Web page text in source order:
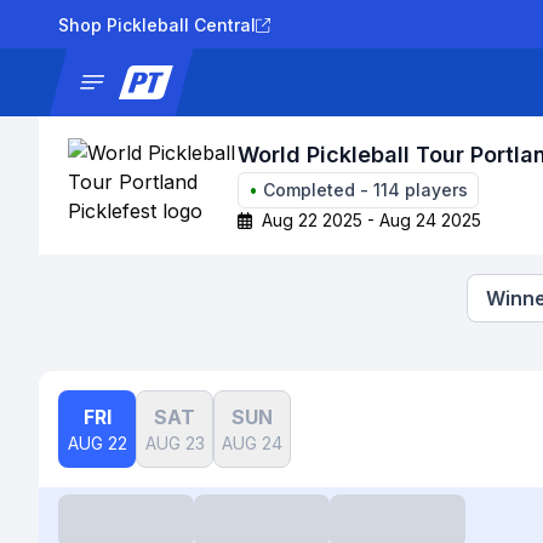
Shop Pickleball Central
World Pickleball Tour
• Completed - 114 players
Aug 22 2025 - Aug 24 2025
FRI
AUG 22
SAT
AUG 23
SUN
AUG 24